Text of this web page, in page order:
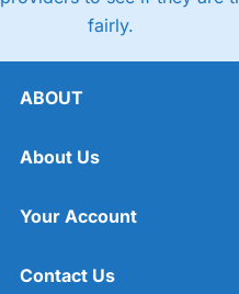
fairly.
ABOUT
About Us
Your Account
Contact Us